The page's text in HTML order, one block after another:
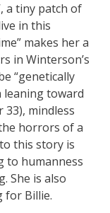
a tiny patch of
in this
makes her a
in Winterson’s
“genetically
leaning toward
mindless
horrors of a
this story is
to humanness
She is also
for Billie.